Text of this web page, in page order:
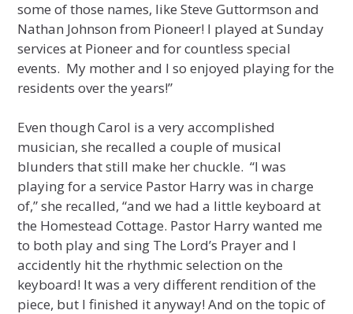
some of those names, like Steve Guttormson and
Nathan Johnson from Pioneer! I played at Sunday
services at Pioneer and for countless special
events. My mother and I so enjoyed playing for the
residents over the years!”
Even though Carol is a very accomplished
musician, she recalled a couple of musical
blunders that still make her chuckle. “I was
playing for a service Pastor Harry was in charge
of,” she recalled, “and we had a little keyboard at
the Homestead Cottage. Pastor Harry wanted me
to both play and sing The Lord’s Prayer and I
accidently hit the rhythmic selection on the
keyboard! It was a very different rendition of the
piece, but I finished it anyway! And on the topic of